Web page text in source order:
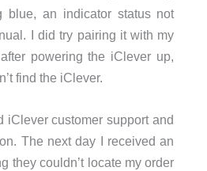
blue, an indicator status not
I did try pairing it with my
powering the iClever up,
find the iClever.
iClever customer support and
The next day I received an
they couldn’t locate my order